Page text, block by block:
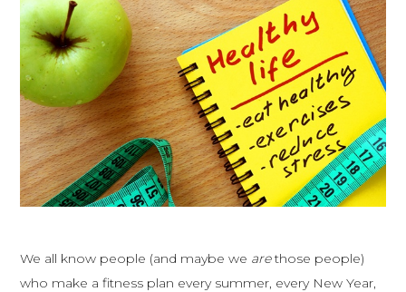
We all know people (and maybe we arethose people)
who make a fitness plan every summer, every New Year,